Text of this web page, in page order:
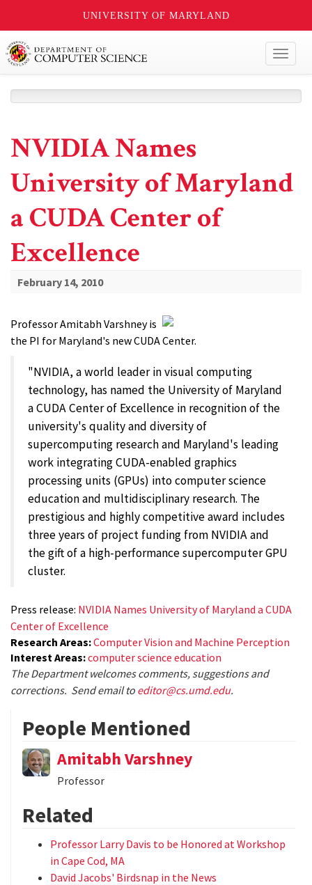
UNIVERSITY OF MARYLAND
NVIDIA Names
University of Maryland
a CUDA Center of
Excellence
February 14, 2010
Professor Amitabh Varshney is
the PI for Maryland's new CUDA Center.
"NVIDIA, a world leader in visual computing
technology, has named the University of Maryland
a CUDA Center of Excellence in recognition of the
university's quality and diversity of
supercomputing research and Maryland's leading
work integrating CUDA-enabled graphics
processing units (GPUs) into computer science
education and multidisciplinary research. The
prestigious and highly competitive award includes
three years of project funding from NVIDIA and
the gift of a high-performance supercomputer GPU
cluster.
Press release: NVIDIA Names University of Maryland a CUDA
Center of Excellence
Research Areas:Computer Vision and Machine Perception
Interest Areas:computer science education
The Department welcomes comments, suggestions and
corrections. Send email to editor@cs.umd.edu.
People Mentioned
Amitabh Varshney
Professor
Related
Professor Larry Davis to be Honored at Workshop
in Cape Cod, MA
David Jacobs' Birdsnap in the News